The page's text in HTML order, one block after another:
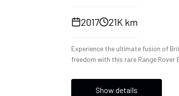
2017 21K km
Experience the ultimate fusion of
freedom with this rare Range Rover
engine and Land Rover's legendary
confident, high-riding perspective
Show details